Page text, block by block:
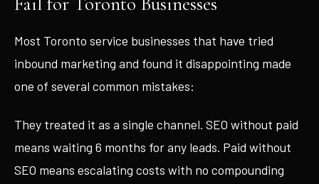
Most Toronto service businesses that have tried
inbound marketing and found it disappointing made
one of several common mistakes:
They treated it as a single channel. SEO without paid
means waiting 6 months for any leads. Paid without
SEO means escalating costs with no compounding